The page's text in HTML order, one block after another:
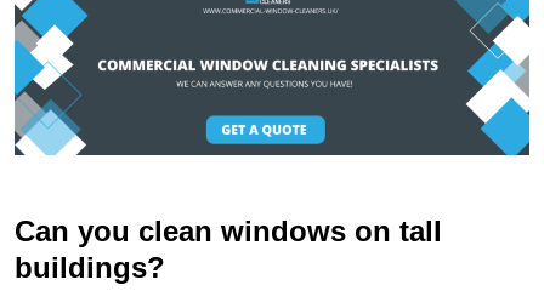
Can you clean windows on tall
buildings?